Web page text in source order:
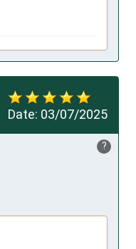
Date: 03/07/2025
?